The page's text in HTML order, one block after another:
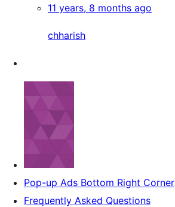
11 years, 8 months ago
chharish
Pop-up Ads Bottom Right Corner
Frequently Asked Questions